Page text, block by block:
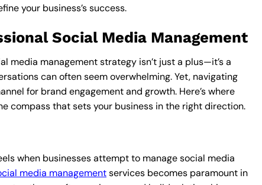
your business’s success.
Social Media Management
media management strategy isn’t just a plus—it’s a
can often seem overwhelming. Yet, navigating
for brand engagement and growth. Here’s where
compass that sets your business in the right direction.
when businesses attempt to manage social media
media managementservices becomes paramount in